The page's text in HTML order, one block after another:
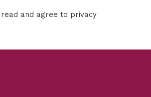
and agree to privacy